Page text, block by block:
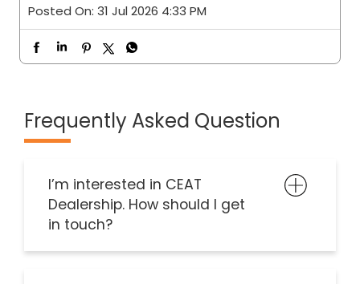
Posted On: 31 Jul 2026 4:33 PM
Frequently Asked Question
I’m interested in CEAT
Dealership. How should I get
in touch?